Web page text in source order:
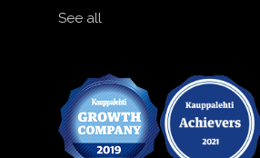
See all